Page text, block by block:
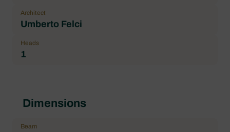
Architect
Umberto Felci
Heads
1
Dimensions
Beam